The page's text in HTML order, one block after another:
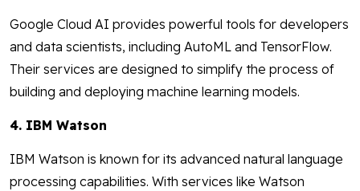
Google Cloud AI provides powerful tools for developers
and data scientists, including AutoML and TensorFlow.
Their services are designed to simplify the process of
building and deploying machine learning models.
4. IBM Watson
IBM Watson is known for its advanced natural language
processing capabilities. With services like Watson